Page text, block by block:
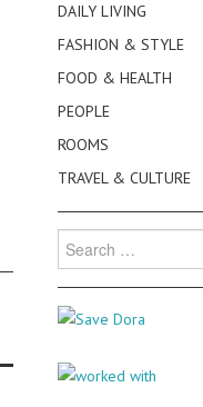
DAILY LIVING
FASHION & STYLE
FOOD & HEALTH
PEOPLE
ROOMS
TRAVEL & CULTURE
Search
for: